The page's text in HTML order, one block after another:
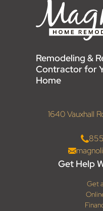
Remodeling &
Contractor for
Home
1640 Vauxhall
Get Help
Get